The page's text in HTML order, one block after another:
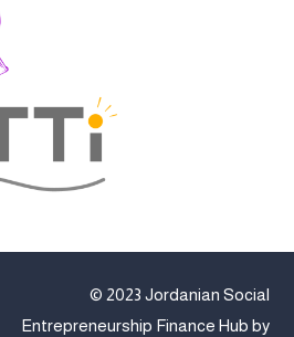
© 2023 Jordanian Social
Entrepreneurship Finance Hub by